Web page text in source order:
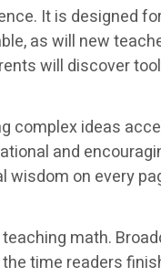
It is designed
as will new
will discover
complex ideas
and
wisdom on every
math.
time readers